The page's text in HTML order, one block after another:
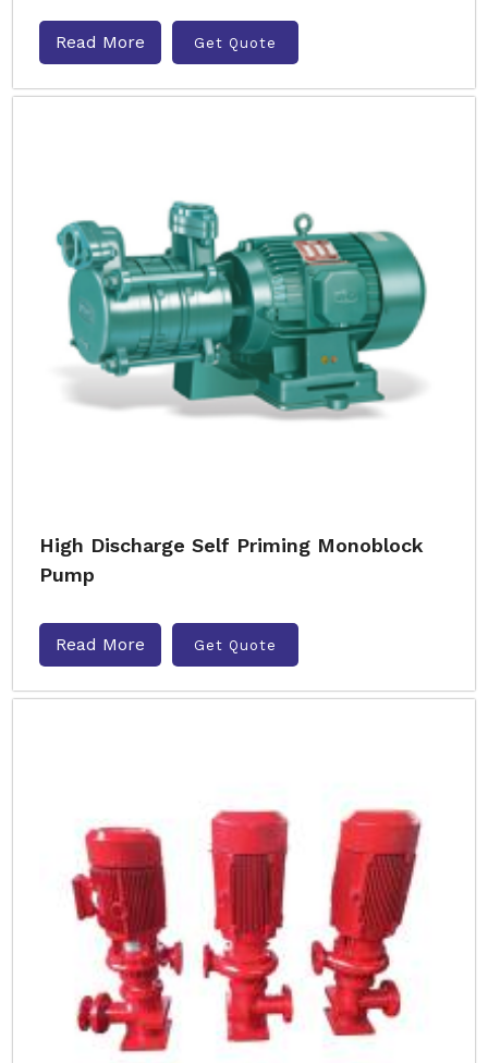
Read More Get Quote
High Discharge Self Priming Monoblock
Pump
Read More Get Quote